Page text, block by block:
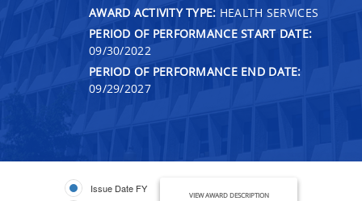
AWARD ACTIVITY TYPE: HEALTH SERVICES
PERIOD OF PERFORMANCE START DATE:
09/30/2022
PERIOD OF PERFORMANCE END DATE:
09/29/2027
Issue Date FY
VIEW AWARD DESCRIPTION